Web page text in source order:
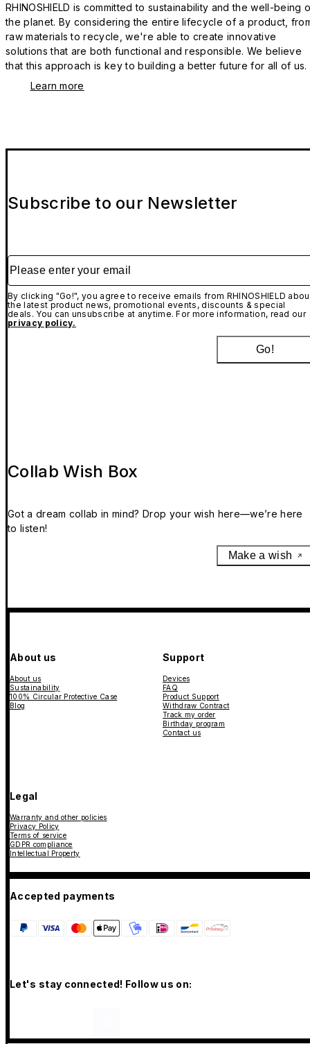
RHINOSHIELD is committed to sustainability and the well-being
the planet. By considering the entire lifecycle of a product,
raw materials to recycle, we're able to create innovative
solutions that are both functional and responsible. We believe
that this approach is key to building a better future for all of us.
Learn more
Subscribe to our Newsletter
Please enter your email
By clicking "Go!", you agree to receive emails from RHINOSHIELD
the latest product news, promotional events, discounts & special
deals. You can unsubscribe at anytime. For more information, read our
privacy policy.
Go!
Collab Wish Box
Got a dream collab in mind? Drop your wish here—we’re here
to listen!
Make a wish
About us
About us
Sustainability
100% Circular Protective Case
Blog
Support
Devices
FAQ
Product Support
Withdraw Contract
Track my order
Birthday program
Contact us
Legal
Warranty and other policies
Privacy Policy
Terms of service
GDPR compliance
Intellectual Property
Accepted payments
Let's stay connected! Follow us on: